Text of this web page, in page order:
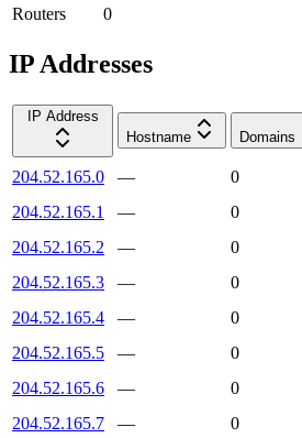
Routers
0
IP Addresses
IP Address
Hostname
Domains
204.52.165.0 —
0
204.52.165.1
—
0
204.52.165.2
—
0
204.52.165.3
—
0
204.52.165.4
—
0
204.52.165.5
—
0
204.52.165.6
—
0
204.52.165.7
—
0